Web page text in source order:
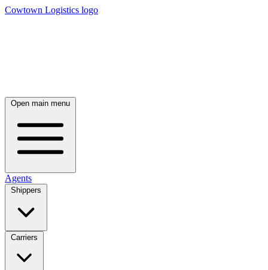
Cowtown Logistics logo
Open main menu
Agents